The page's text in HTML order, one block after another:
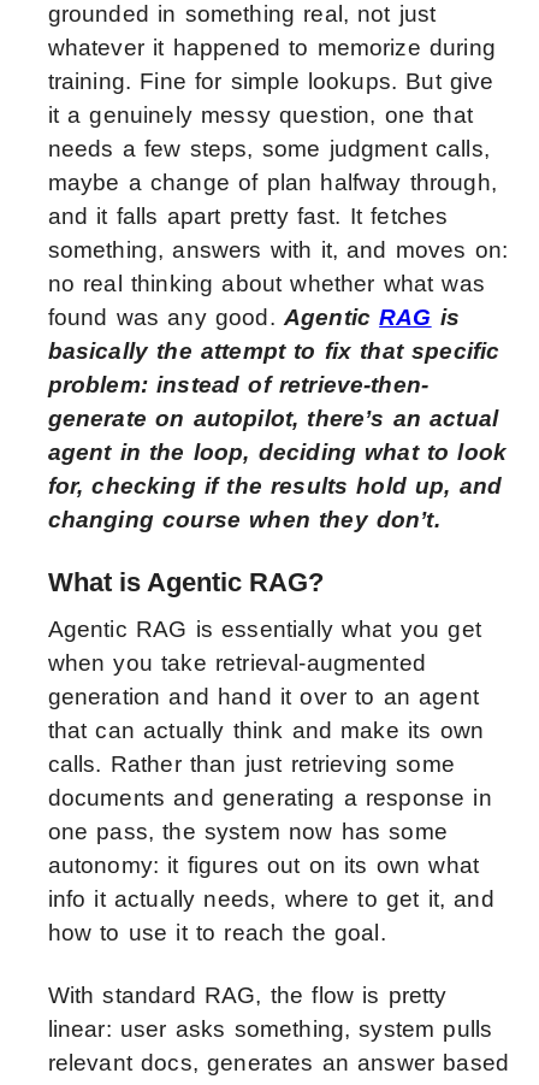
grounded in something real, not just
whatever it happened to memorize during
training. Fine for simple lookups. But give
it a genuinely messy question, one that
needs a few steps, some judgment calls,
maybe a change of plan halfway through,
and it falls apart pretty fast. It fetches
something, answers with it, and moves on:
no real thinking about whether what was
found was any good. AgenticRAG is
basically the attempt to fix that specific
problem: instead of retrieve-then-
generate on autopilot, there’s an actual
agent in the loop, deciding what to look
for, checking if the results hold up, and
changing course when they don’t.
What is Agentic RAG?
Agentic RAG is essentially what you get
when you take retrieval-augmented
generation and hand it over to an agent
that can actually think and make its own
calls. Rather than just retrieving some
documents and generating a response in
one pass, the system now has some
autonomy: it figures out on its own what
info it actually needs, where to get it, and
how to use it to reach the goal.
With standard RAG, the flow is pretty
linear: user asks something, system pulls
relevant docs, generates an answer based